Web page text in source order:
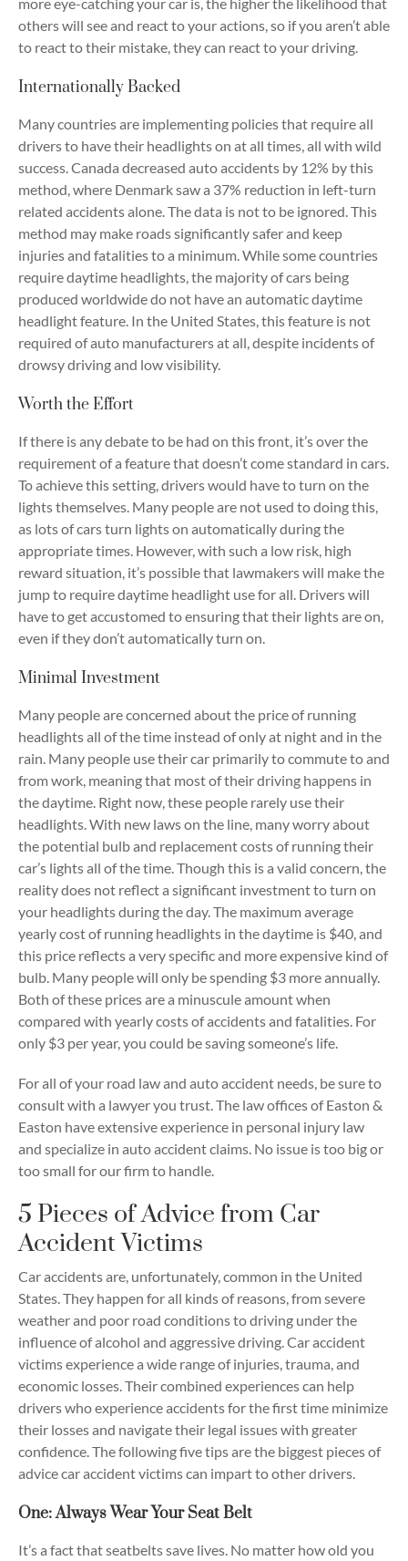
others will see and react to your actions, so if you aren’t able
to react to their mistake, they can react to your driving.
Internationally Backed
Many countries are implementing policies that require all
drivers to have their headlights on at all times, all with wild
success. Canada decreased auto accidents by 12% by this
method, where Denmark saw a 37% reduction in left-turn
related accidents alone. The data is not to be ignored. This
method may make roads significantly safer and keep
injuries and fatalities to a minimum. While some countries
require daytime headlights, the majority of cars being
produced worldwide do not have an automatic daytime
headlight feature. In the United States, this feature is not
required of auto manufacturers at all, despite incidents of
drowsy driving and low visibility.
Worth the Effort
If there is any debate to be had on this front, it’s over the
requirement of a feature that doesn’t come standard in cars.
To achieve this setting, drivers would have to turn on the
lights themselves. Many people are not used to doing this,
as lots of cars turn lights on automatically during the
appropriate times. However, with such a low risk, high
reward situation, it’s possible that lawmakers will make the
jump to require daytime headlight use for all. Drivers will
have to get accustomed to ensuring that their lights are on,
even if they don’t automatically turn on.
Minimal Investment
Many people are concerned about the price of running
headlights all of the time instead of only at night and in the
rain. Many people use their car primarily to commute to and
from work, meaning that most of their driving happens in
the daytime. Right now, these people rarely use their
headlights. With new laws on the line, many worry about
the potential bulb and replacement costs of running their
car’s lights all of the time. Though this is a valid concern, the
reality does not reflect a significant investment to turn on
your headlights during the day. The maximum average
yearly cost of running headlights in the daytime is $40, and
this price reflects a very specific and more expensive kind of
bulb. Many people will only be spending $3 more annually.
Both of these prices are a minuscule amount when
compared with yearly costs of accidents and fatalities. For
only $3 per year, you could be saving someone’s life.
For all of your road law and auto accident needs, be sure to
consult with a lawyer you trust. The law offices of Easton &
Easton have extensive experience in personal injury law
and specialize in auto accident claims. No issue is too big or
too small for our firm to handle.
5 Pieces of Advice from Car
Accident Victims
Car accidents are, unfortunately, common in the United
States. They happen for all kinds of reasons, from severe
weather and poor road conditions to driving under the
influence of alcohol and aggressive driving. Car accident
victims experience a wide range of injuries, trauma, and
economic losses. Their combined experiences can help
drivers who experience accidents for the first time minimize
their losses and navigate their legal issues with greater
confidence. The following five tips are the biggest pieces of
advice car accident victims can impart to other drivers.
One: Always Wear Your Seat Belt
It’s a fact that seatbelts save lives. No matter how old you